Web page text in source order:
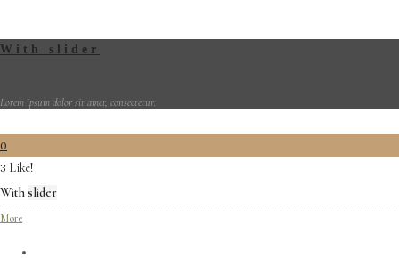
With slider
Lorem ipsum dolor sit amet, consectetur.
0
3 Like!
With slider
More